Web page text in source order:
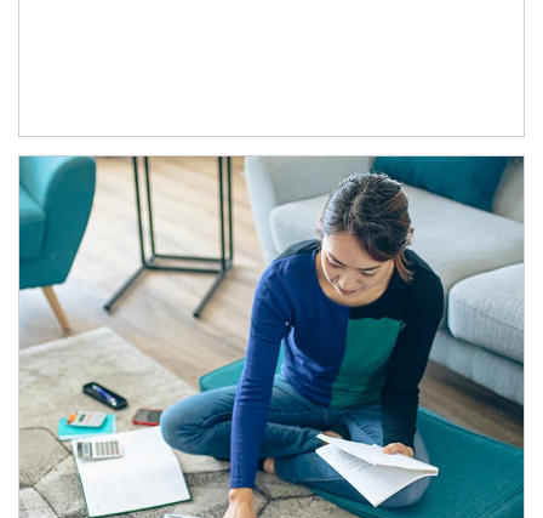
Article Image